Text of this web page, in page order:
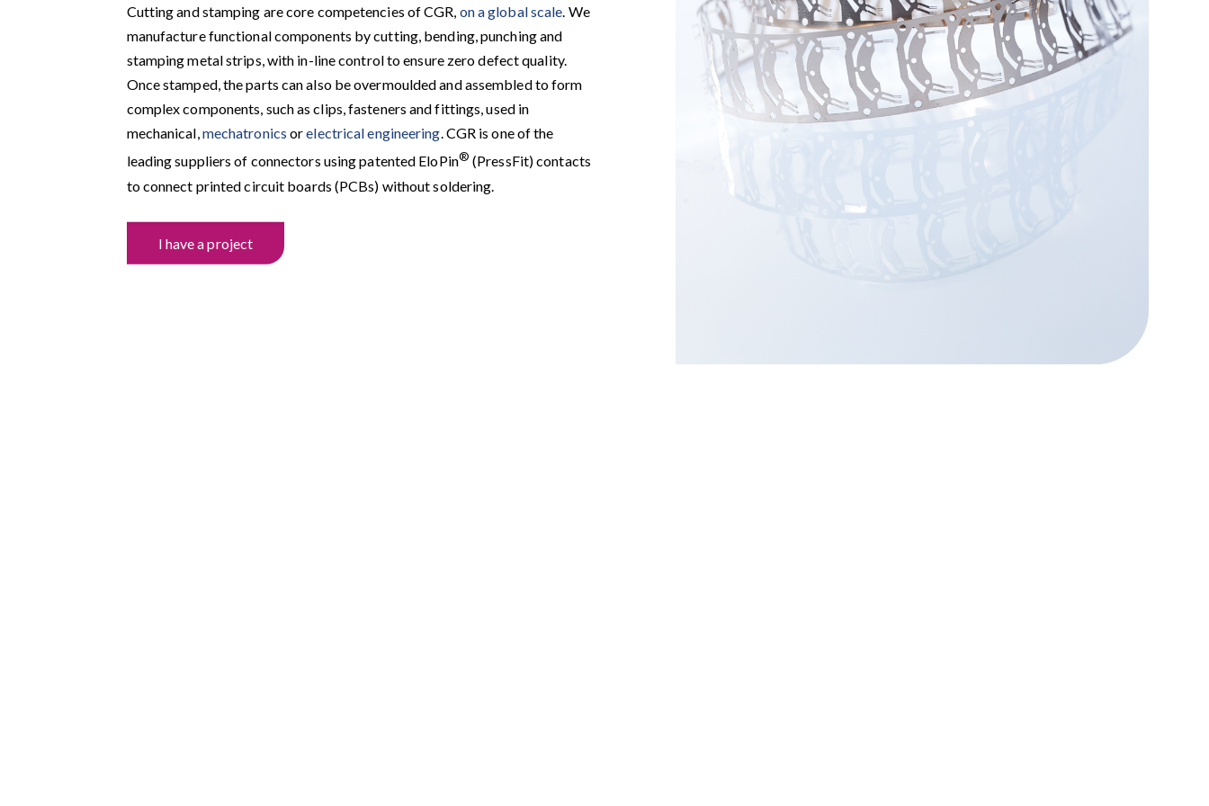
Cutting and stamping are core competencies of CGR, on a global scale. We
manufacture functional components by cutting, bending, punching and
stamping metal strips, with in-line control to ensure zero defect quality.
Once stamped, the parts can also be overmoulded and assembled to form
complex components, such as clips, fasteners and fittings, used in
mechanical,mechatronics orelectrical engineering. CGR is one of the
leading suppliers of connectors using patented EloPin® (PressFit) contacts
to connect printed circuit boards (PCBs) without soldering.
I have a project